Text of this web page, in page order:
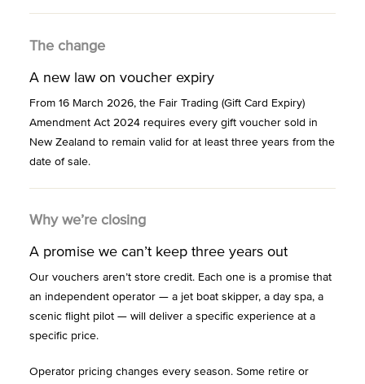
The change
A new law on voucher expiry
From 16 March 2026, the Fair Trading (Gift Card Expiry)
Amendment Act 2024 requires every gift voucher sold in
New Zealand to remain valid for at least three years from the
date of sale.
Why we’re closing
A promise we can’t keep three years out
Our vouchers aren’t store credit. Each one is a promise that
an independent operator — a jet boat skipper, a day spa, a
scenic flight pilot — will deliver a specific experience at a
specific price.
Operator pricing changes every season. Some retire or